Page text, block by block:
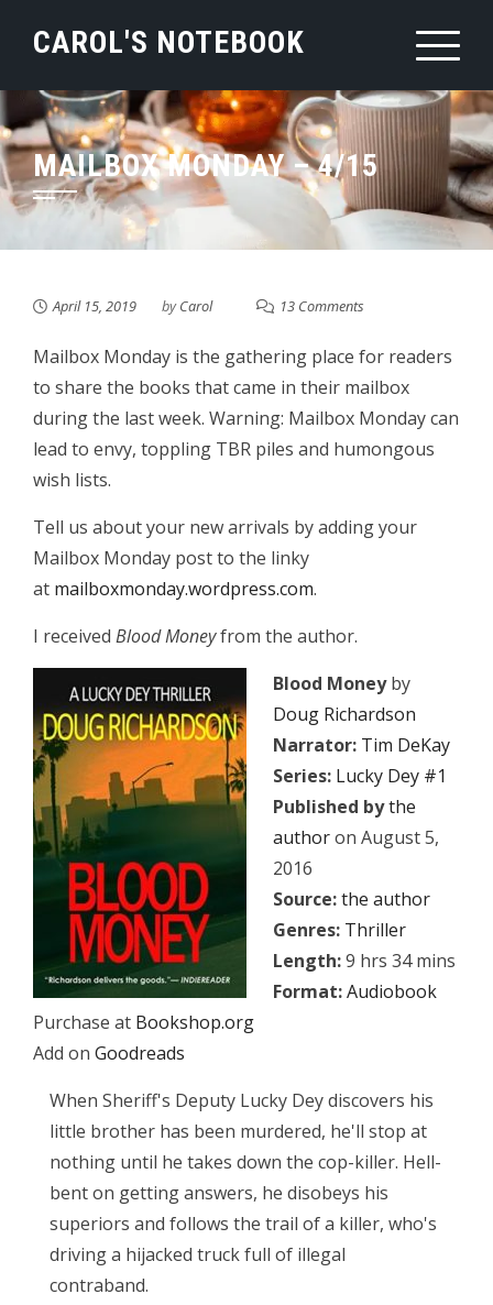
CAROL'S NOTEBOOK
MAILBOX MONDAY – 4/15
April 15, 2019 byCarol 13 Comments
Mailbox Monday is the gathering place for readers
to share the books that came in their mailbox
during the last week. Warning: Mailbox Monday can
lead to envy, toppling TBR piles and humongous
wish lists.
Tell us about your new arrivals by adding your
Mailbox Monday post to the linky
at mailboxmonday.wordpress.com.
I received Blood Moneyfrom the author.
Blood Moneyby
Doug Richardson
Narrator: Tim DeKay
Series: Lucky Dey #1
Published bythe
authoron August 5,
2016
Source:the author
Genres: Thriller
Length:9 hrs 34 mins
Format:Audiobook
Purchase at Bookshop.org
Add on Goodreads
When Sheriff's Deputy Lucky Dey discovers his
little brother has been murdered, he'll stop at
nothing until he takes down the cop-killer. Hell-
bent on getting answers, he disobeys his
superiors and follows the trail of a killer, who's
driving a hijacked truck full of illegal
contraband.